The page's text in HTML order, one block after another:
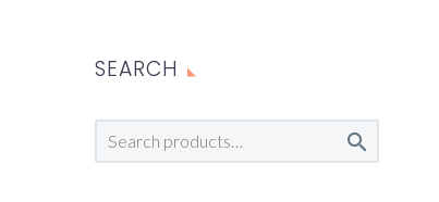
SEARCH
